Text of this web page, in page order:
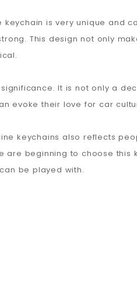
is very unique and
This design not only
It is not only a
evoke their love for car
keychains also reflects
beginning to choose
be played with.